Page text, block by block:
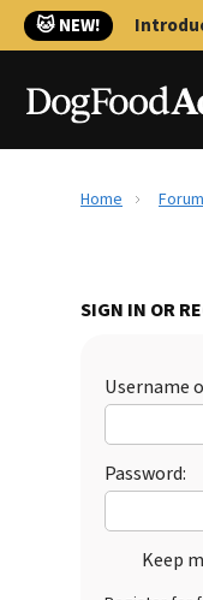
🐱 NEW!
Home
SIGN IN OR
Username
Password:
Keep